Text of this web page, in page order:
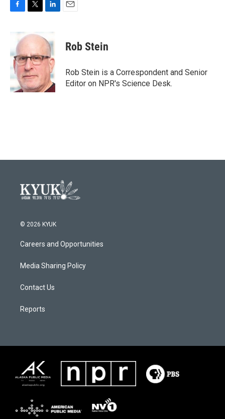
b
o
o
k
i
t
e
r
k
e
d
I
n
Rob Stein
Rob Stein is a Correspondent and Senior
Editor on NPR's Science Desk.
© 2026 KYUK
Careers and Opportunities
Media Sharing Policy
Contact Us
Reports